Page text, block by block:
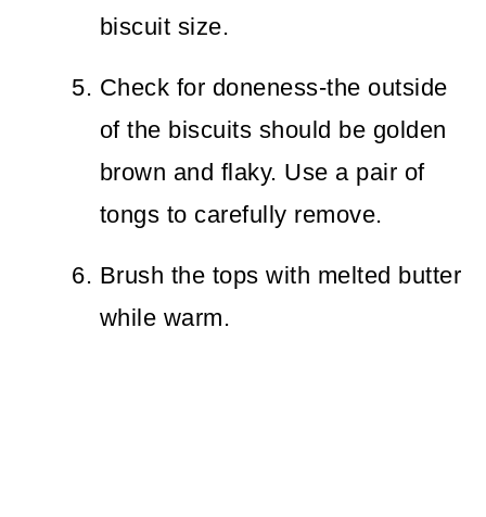
biscuit size.
Check for doneness-the outside
of the biscuits should be golden
brown and flaky. Use a pair of
tongs to carefully remove.
Brush the tops with melted butter
while warm.